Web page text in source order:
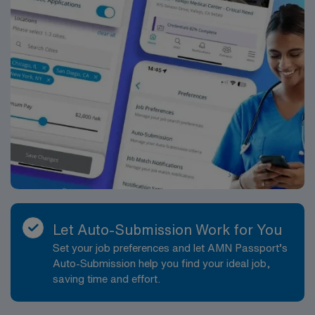
resumeFor Google Play, the latest version of Android
supported is 12. For App Store, the latest version of
iOS supported is 13. This is not unique to Trio Shifts,
but they are the devices restricted by the store for any
new or updated app.Certification
RequirementsBLSFHMNRP
Let Auto-Submission Work for You
Set your job preferences and let AMN Passport’s
Auto-Submission help you find your ideal job,
saving time and effort.